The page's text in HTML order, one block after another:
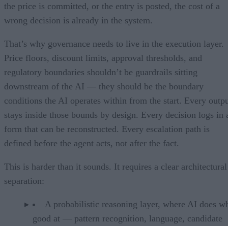
the price is committed, or the entry is posted, the cost of a
wrong decision is already in the system.
That’s why governance needs to live in the execution layer.
Price floors, discount limits, approval thresholds, and
regulatory boundaries shouldn’t be guardrails sitting
downstream of the AI — they should be the boundary
conditions the AI operates within from the start. Every
stays inside those bounds by design. Every decision logs in
form that can be reconstructed. Every escalation path is
defined before the agent acts, not after the fact.
This is harder than it sounds. It requires a clear architectural
separation:
A probabilistic reasoning layer, where AI does
good at — pattern recognition, language, candidate